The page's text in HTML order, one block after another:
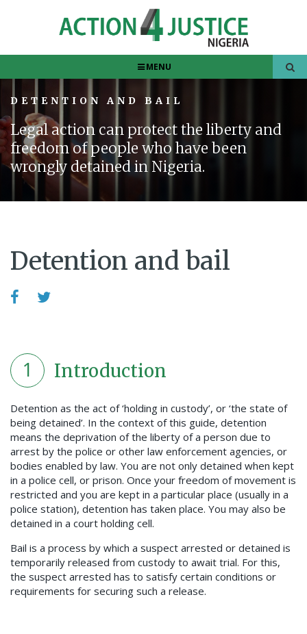
MENU
DETENTION AND BAIL
Legal action can protect the liberty and
freedom of people who have been
wrongly detained in Nigeria.
Detention and bail
1 Introduction
Detention as the act of ‘holding in custody’, or ‘the state of
being detained’. In the context of this guide, detention
means the deprivation of the liberty of a person due to
arrest by the police or other law enforcement agencies, or
bodies enabled by law. You are not only detained when kept
in a police cell, or prison. Once your freedom of movement is
restricted and you are kept in a particular place (usually in a
police station), detention has taken place. You may also be
detained in a court holding cell.
Bail is a process by which a suspect arrested or detained is
temporarily released from custody to await trial. For this,
the suspect arrested has to satisfy certain conditions or
requirements for securing such a release.